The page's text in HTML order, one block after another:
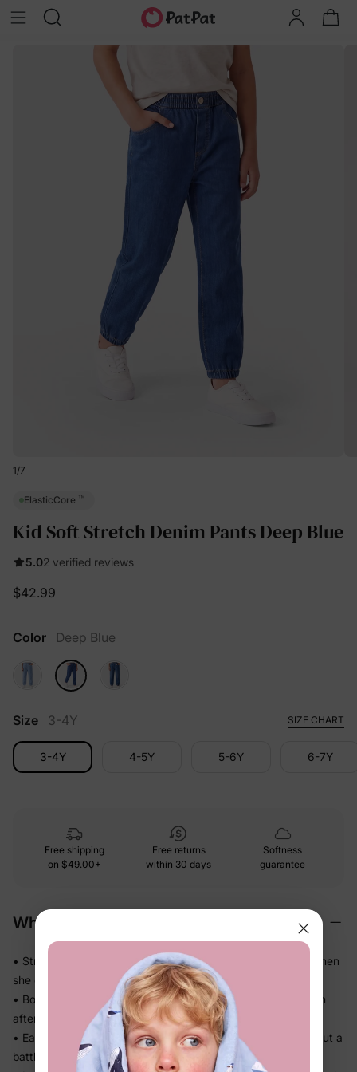
1/7
ElasticCore ™
Kid Soft Stretch Denim Pants Deep Blue
5.02 verified reviews
$42.99
Color Deep Blue
Size 3-4Y SIZE CHART
3-4Y 4-5Y 5-6Y 6-7Y
Free shipping
on $49.00+
Free returns
within 30 days
Softness
guarantee
Why We Love It
• Stretches in every direction so nothing pulls or bunches when
she climbs and runs
• Bounces back to a clean shape — looks put-together even
after a full day
• Easy pull-on waistband means she can dress herself without a
battle